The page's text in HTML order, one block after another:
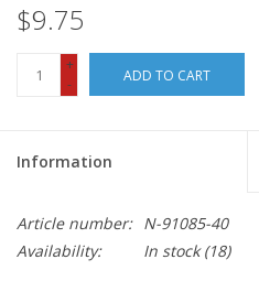
$9.75
+
-
ADD TO CART
Information
Article number: N-91085-40
Availability:
In stock(18)